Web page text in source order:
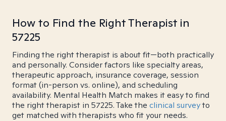
How to Find the Right Therapist in
57225
Finding the right therapist is about fit—both practically
and personally. Consider factors like specialty areas,
therapeutic approach, insurance coverage, session
format (in-person vs. online), and scheduling
availability. Mental Health Match makes it easy to find
the right therapist in 57225. Take the clinical surveyto
get matched with therapists who fit your needs.